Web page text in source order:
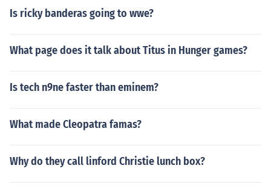
Is ricky banderas going to wwe?
What page does it talk about Titus in Hunger games?
Is tech n9ne faster than eminem?
What made Cleopatra famas?
Why do they call linford Christie lunch box?